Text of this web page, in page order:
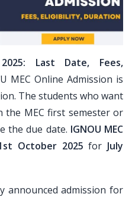
Last Date, Fees,
MEC Online Admission is
The students who want
the MEC first semester or
the due date. IGNOU MEC
October 2025 for July
announced admission for